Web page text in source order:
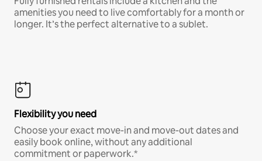
amenities you need to live comfortably for a month or
longer. It’s the perfect alternative to a sublet.
Flexibility you need
Choose your exact move-in and move-out dates and
easily book online, without any additional
commitment or paperwork.*